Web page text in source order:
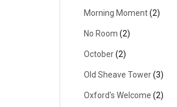
Morning Moment(2)
No Room (2)
October(2)
Old Sheave Tower(3)
Oxford's Welcome (2)